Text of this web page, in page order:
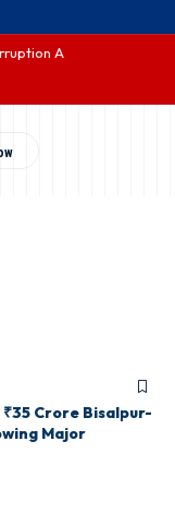
Act
Crore Bisalpur-
Major